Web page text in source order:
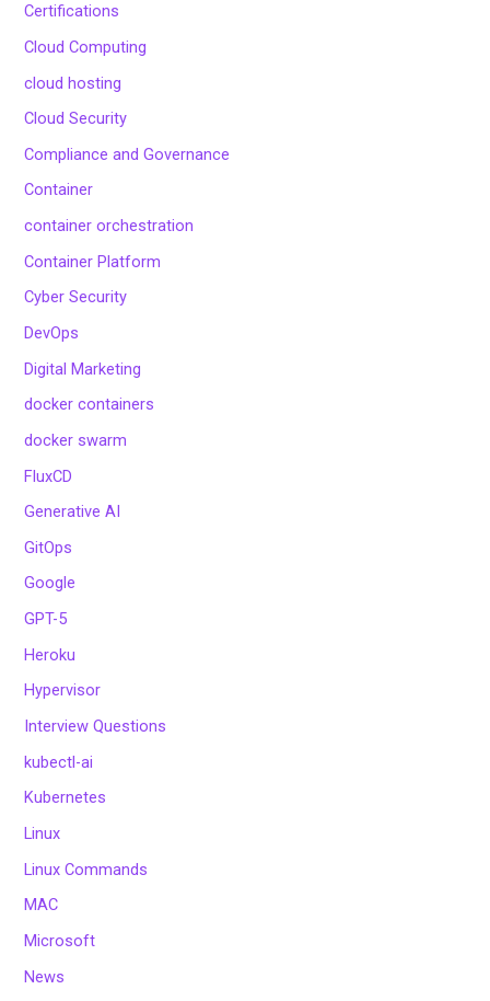
Certifications
Cloud Computing
cloud hosting
Cloud Security
Compliance and Governance
Container
container orchestration
Container Platform
Cyber Security
DevOps
Digital Marketing
docker containers
docker swarm
FluxCD
Generative AI
GitOps
Google
GPT-5
Heroku
Hypervisor
Interview Questions
kubectl-ai
Kubernetes
Linux
Linux Commands
MAC
Microsoft
News